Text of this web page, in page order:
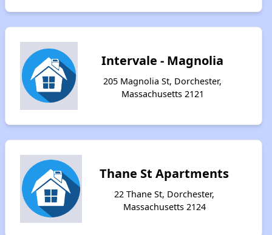
Intervale - Magnolia
205 Magnolia St, Dorchester,
Massachusetts 2121
Thane St Apartments
22 Thane St, Dorchester,
Massachusetts 2124